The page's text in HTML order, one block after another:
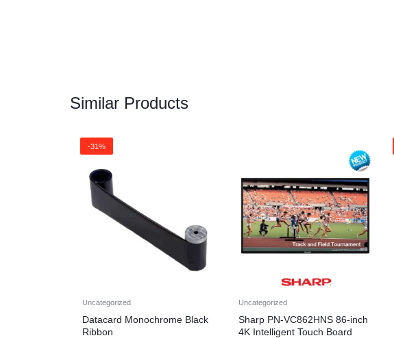
Similar Products
-31%
Uncategorized
Datacard Monochrome Black
Ribbon
Uncategorized
Sharp PN-VC862HNS 86-inch
4K Intelligent Touch Board